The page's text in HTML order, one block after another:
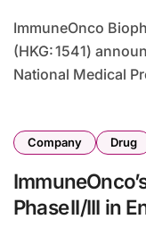
ImmuneOnco Biopharmaceuticals (Shanghai) Co., Ltd
(HKG: 1541)
National Medical
Company Drug
Phase II/III in